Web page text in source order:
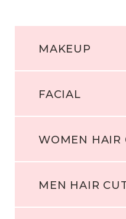
MAKEUP
FACIAL
WOMEN HAIR
MEN HAIR